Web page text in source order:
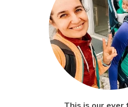
This is our ever